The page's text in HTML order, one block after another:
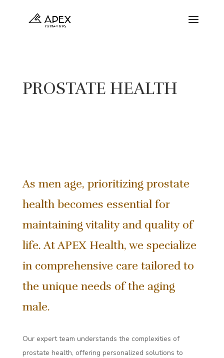
PROSTATE HEALTH
As men age, prioritizing prostate
health becomes essential for
maintaining vitality and quality of
life. At APEX Health, we specialize
in comprehensive care tailored to
the unique needs of the aging
male.
Our expert team understands the complexities of
prostate health, offering personalized solutions to